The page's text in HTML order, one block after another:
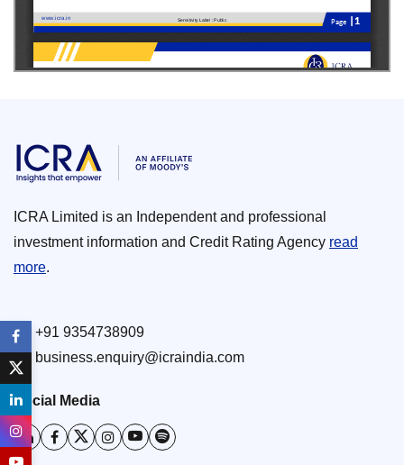
ICRA Limited is an Independent and professional
investment information and Credit Rating Agency read
more.
+91 9354738909
business.enquiry@icraindia.com
Social Media